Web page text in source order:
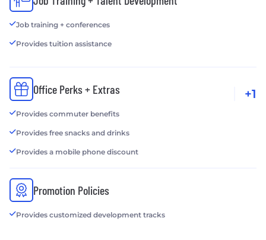
Job training + conferences
Provides tuition assistance
Office Perks + Extras
Provides commuter benefits
Provides free snacks and drinks
Provides a mobile phone discount
+1
Promotion Policies
Provides customized development tracks